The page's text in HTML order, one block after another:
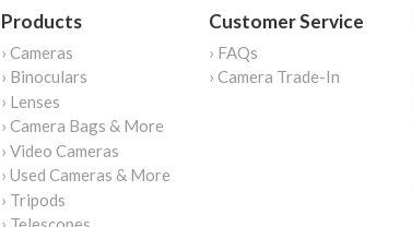
Products
› Cameras
› Binoculars
› Lenses
› Camera Bags & More
› Video Cameras
› Used Cameras & More
› Tripods
Customer Service
› FAQs
› Camera Trade-In